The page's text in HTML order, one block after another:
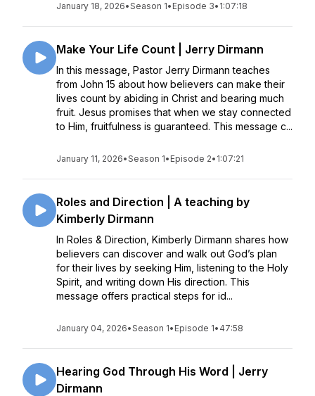
January 18, 2026•Season 1• Episode 3• 1:07:18
Make Your Life Count | Jerry Dirmann
In this message, Pastor Jerry Dirmann teaches
from John 15 about how believers can make their
lives count by abiding in Christ and bearing much
fruit. Jesus promises that when we stay connected
to Him, fruitfulness is guaranteed. This message c...
January 11, 2026•Season 1• Episode 2• 1:07:21
Roles and Direction | A teaching by
Kimberly Dirmann
In Roles & Direction, Kimberly Dirmann shares how
believers can discover and walk out God’s plan
for their lives by seeking Him, listening to the Holy
Spirit, and writing down His direction. This
message offers practical steps for id...
January 04, 2026•Season 1• Episode 1• 47:58
Hearing God Through His Word | Jerry
Dirmann